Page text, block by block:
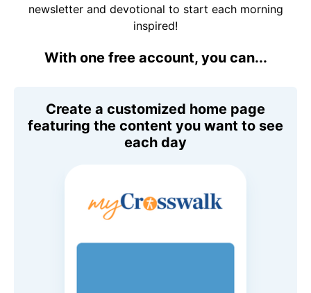
newsletter and devotional to start each morning
inspired!
With one free account, you can...
Create a customized home page
featuring the content you want to see
each day